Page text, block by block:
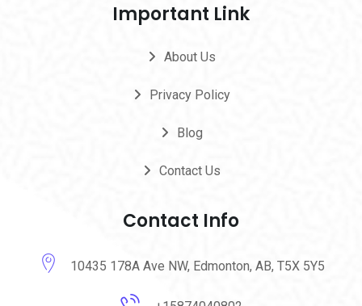
Important Link
About Us
Privacy Policy
Blog
Contact Us
Contact Info
10435 178A Ave NW, Edmonton, AB, T5X 5Y5